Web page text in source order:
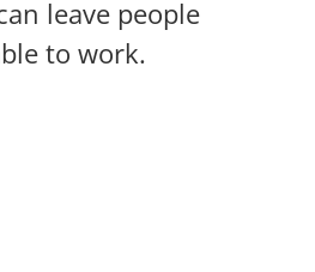
leave people
to work.